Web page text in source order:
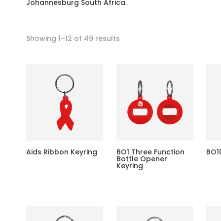
Johannesburg South Africa.
Showing 1–12 of 49 results
Aids Ribbon Keyring BO1 Three Function
Bottle Opener
Keyring